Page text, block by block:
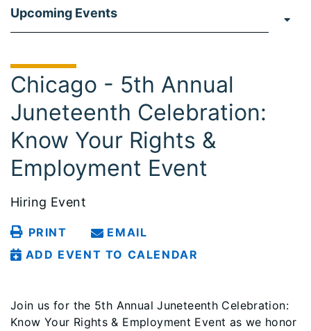
Upcoming Events
Chicago - 5th Annual
Juneteenth Celebration:
Know Your Rights &
Employment Event
Hiring Event
PRINT
EMAIL
ADD EVENT TO CALENDAR
Join us for the 5th Annual Juneteenth Celebration:
Know Your Rights & Employment Event as we honor